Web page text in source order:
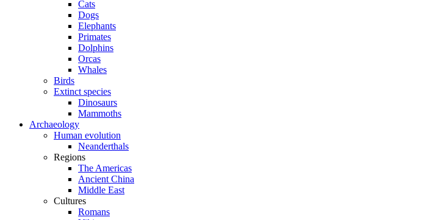
Cats
Dogs
Elephants
Primates
Dolphins
Orcas
Whales
Birds
Extinct species
Dinosaurs
Mammoths
Archaeology
Human evolution
Neanderthals
Regions
The Americas
Ancient China
Middle East
Cultures
Romans